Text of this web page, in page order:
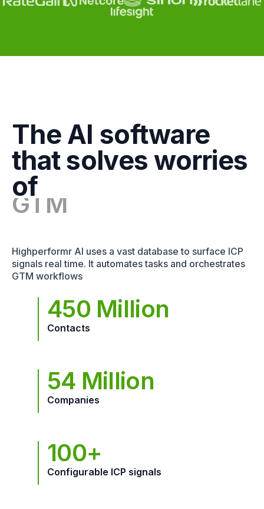
The AI software
that solves worries
of
Engagement
Marketing
GTM
Highperformr AI uses a vast database to surface ICP
signals real time. It automates tasks and orchestrates
GTM workflows
450 Million
Contacts
54 Million
Companies
100+
Configurable ICP signals